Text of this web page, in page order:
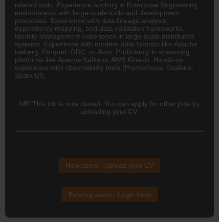
related tools. Experience working in Enterprise Engineering
environments with large-scale tools and development
processes. Experience with data lineage analysis,
dependency mapping, and data validation frameworks.
Identity Management experience in large-scale distributed
systems. Experience with modern data formats like Apache
Iceberg, Parquet, ORC, or Avro. Proficiency in streaming
platforms like Apache Kafka or AWS Kinesis. Hands-on
experience with observability tools (Prometheus, Grafana,
Spark UI).
NB! This job is now closed. You can apply for other jobs by
uploading your CV.
New users - Upload your CV
Existing users - Login here